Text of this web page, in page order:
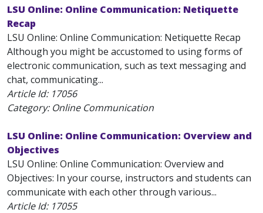
LSU Online: Online Communication: Netiquette
Recap
LSU Online: Online Communication: Netiquette Recap
Although you might be accustomed to using forms of
electronic communication, such as text messaging and
chat, communicating...
Article Id: 17056
Category: Online Communication
LSU Online: Online Communication: Overview and
Objectives
LSU Online: Online Communication: Overview and
Objectives: In your course, instructors and students can
communicate with each other through various...
Article Id: 17055